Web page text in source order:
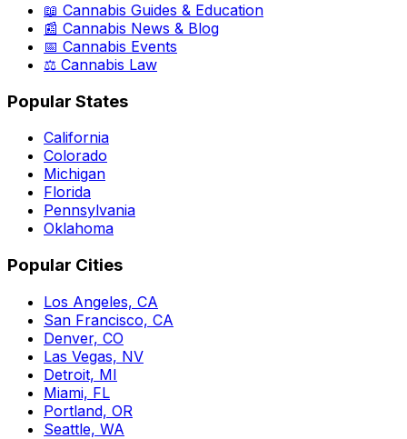
📖 Cannabis Guides & Education
📰 Cannabis News & Blog
📅 Cannabis Events
⚖️ Cannabis Law
Popular States
California
Colorado
Michigan
Florida
Pennsylvania
Oklahoma
Popular Cities
Los Angeles, CA
San Francisco, CA
Denver, CO
Las Vegas, NV
Detroit, MI
Miami, FL
Portland, OR
Seattle, WA